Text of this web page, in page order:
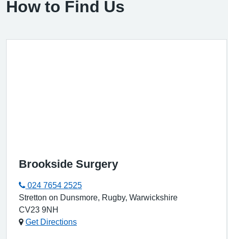
How to Find Us
Brookside Surgery
024 7654 2525
Stretton on Dunsmore, Rugby, Warwickshire
CV23 9NH
Get Directions